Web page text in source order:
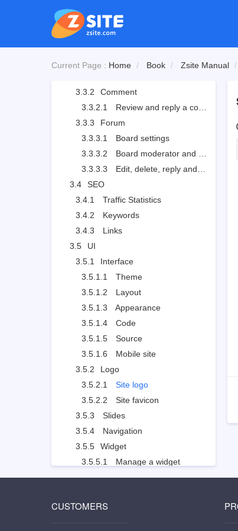
Current Page : Home Book Zsite Manual
3.2.2.3
Add a product: attributions
3.2.2.4
Add a product: images
3.3 User
3.3.1
User Management
3.3.2
Comment
3.3.2.1
Review and reply a comment
3.3.3
Forum
3.3.3.1
Board settings
3.3.3.2
Board moderator and descriptions
3.3.3.3
Edit, delete, reply and stick a thread
3.4
SEO
3.4.1
Traffic Statistics
3.4.2
Keywords
3.4.3
Links
3.5
UI
3.5.1
Interface
3.5.1.1
Theme
3.5.1.2
Layout
3.5.1.3
Appearance
3.5.1.4
Code
3.5.1.5
Source
3.5.1.6
Mobile site
3.5.2
Logo
3.5.2.1
Site logo
3.5.2.2
Site favicon
3.5.3
Slides
3.5.4
Navigation
3.5.5
Widget
3.5.5.1
Manage a widget
3.5.5.2
Example: customized widget
3.5.6
Visual Editor
CUSTOMERS